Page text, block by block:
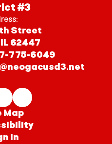
#3
Street
62447
775-6049
Map
In